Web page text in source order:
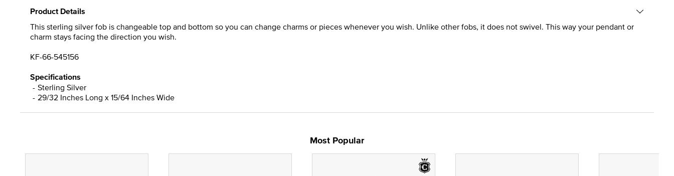
Product Details
This sterling silver fob is changeable top and bottom so you can change charms or pieces whenever you wish. Unlike other fobs, it does not swivel. This way your pendant or
charm stays facing the direction you wish.
KF-66-545156
Specifications
Sterling Silver
29/32 Inches Long x 15/64 Inches Wide
Most Popular